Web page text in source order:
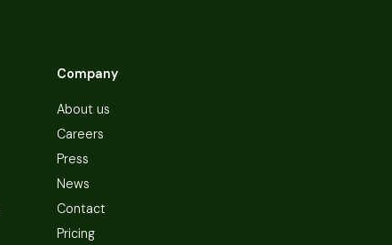
Company
About us
Careers
Press
News
Contact
Pricing